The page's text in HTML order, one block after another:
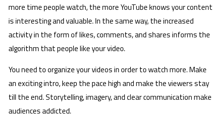
more time people watch, the more YouTube knows your content
is interesting and valuable. In the same way, the increased
activity in the form of likes, comments, and shares informs the
algorithm that people like your video.
You need to organize your videos in order to watch more. Make
an exciting intro, keep the pace high and make the viewers stay
till the end. Storytelling, imagery, and clear communication make
audiences addicted.